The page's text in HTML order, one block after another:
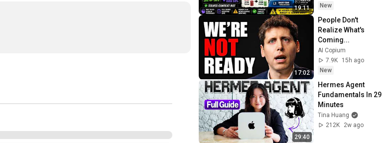
19:11
Computer
New
17:02
People Don't
Realize What's
Coming...
AI Copium
7.9K
15h ago
New
29:40
Hermes Agent
Fundamentals In 29
Minutes
Tina Huang
212K
2w ago